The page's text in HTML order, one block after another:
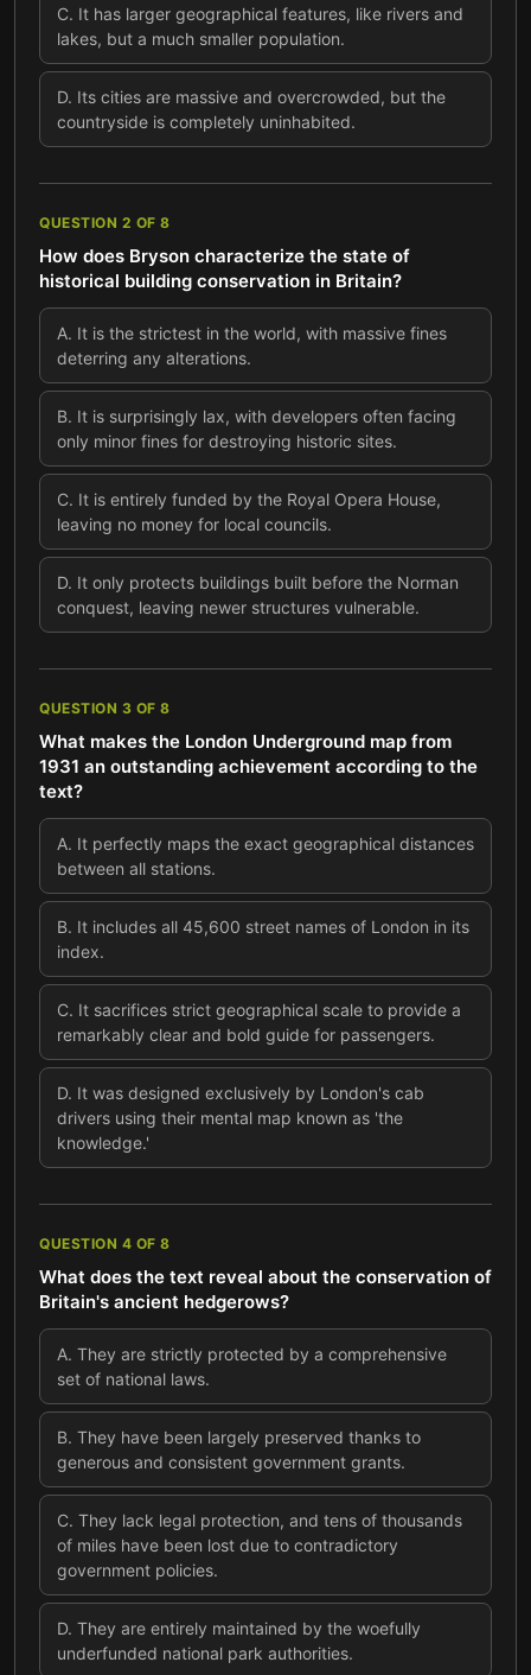
C. It has larger geographical features, like rivers and
lakes, but a much smaller population.
D. Its cities are massive and overcrowded, but the
countryside is completely uninhabited.
QUESTION 2 OF 8
How does Bryson characterize the state of
historical building conservation in Britain?
A. It is the strictest in the world, with massive fines
deterring any alterations.
B. It is surprisingly lax, with developers often facing
only minor fines for destroying historic sites.
C. It is entirely funded by the Royal Opera House,
leaving no money for local councils.
D. It only protects buildings built before the Norman
conquest, leaving newer structures vulnerable.
QUESTION 3 OF 8
What makes the London Underground map from
1931 an outstanding achievement according to the
text?
A. It perfectly maps the exact geographical distances
between all stations.
B. It includes all 45,600 street names of London in its
index.
C. It sacrifices strict geographical scale to provide a
remarkably clear and bold guide for passengers.
D. It was designed exclusively by London's cab
drivers using their mental map known as 'the
knowledge.'
QUESTION 4 OF 8
What does the text reveal about the conservation of
Britain's ancient hedgerows?
A. They are strictly protected by a comprehensive
set of national laws.
B. They have been largely preserved thanks to
generous and consistent government grants.
C. They lack legal protection, and tens of thousands
of miles have been lost due to contradictory
government policies.
D. They are entirely maintained by the woefully
underfunded national park authorities.